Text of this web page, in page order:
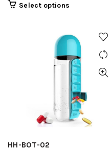
Select options
HH-BOT-02